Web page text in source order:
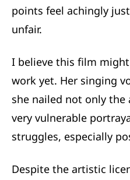
points feel achingly
unfair.
I believe this film might
work yet. Her singing
she nailed not only
very vulnerable
struggles, especially
Despite the artistic